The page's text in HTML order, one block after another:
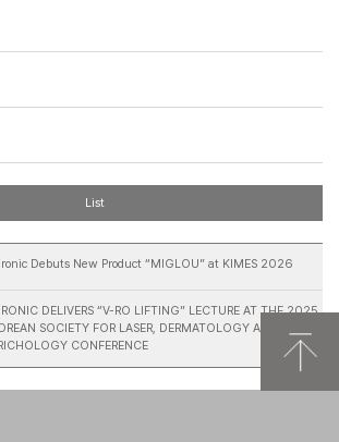
List
Debuts New Product “MIGLOU” at KIMES 2026
DELIVERS “V-RO LIFTING” LECTURE AT THE 2025
SOCIETY FOR LASER, DERMATOLOGY AND
CONFERENCE